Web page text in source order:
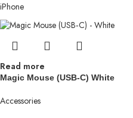
iPhone
Read more
Magic Mouse (USB‑C) White
Accessories